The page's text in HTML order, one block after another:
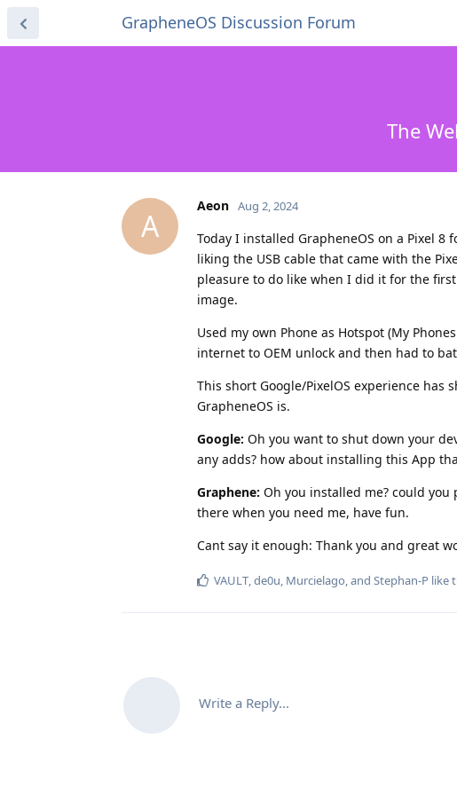
GrapheneOS Discussion Forum
The
A
Aeon Aug 2, 2024
Today I installed GrapheneOS on a Pixel
liking the USB cable that came with the
pleasure to do like when I did it for the
image.
Used my own Phone as Hotspot (My
internet to OEM unlock and then had to
This short Google/PixelOS experience
GrapheneOS is.
Google: Oh you want to shut down your
any adds? how about installing this App
Graphene: Oh you installed me? could you
there when you need me, have fun.
Cant say it enough: Thank you and great
VAULT,de0u, Murcielago, and Stephan-P like
Write a Reply...